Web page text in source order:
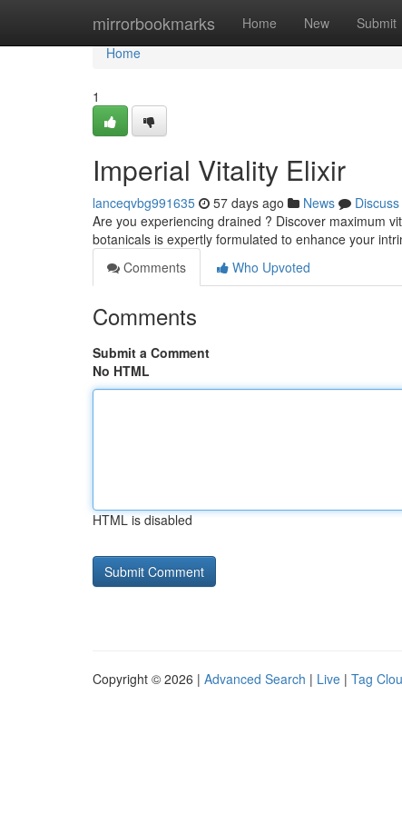
mirrorbookmarks Home New Submit
Home
Home
1
Imperial Vitality Elixir
lanceqvbg991635 57 days ago News
Discuss
Are you experiencing drained ? Discover maximum
botanicals is expertly formulated to enhance your
Comments
Who Upvoted
Comments
Submit a Comment
No HTML
HTML is disabled
Copyright © 2026 | Advanced Search | Live | Tag